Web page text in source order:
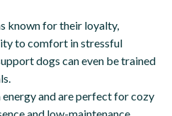
known for their loyalty,
to comfort in stressful
dogs can even be trained
and are perfect for cozy